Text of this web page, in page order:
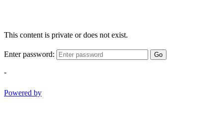
This content is private or does not exist.
Enter password: Go
-
Powered by